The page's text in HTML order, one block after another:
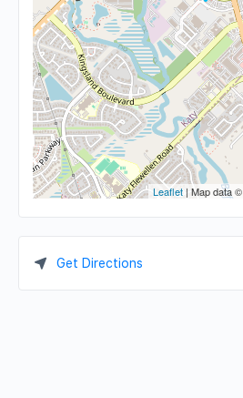
Leaflet | Map data ©
Get Directions